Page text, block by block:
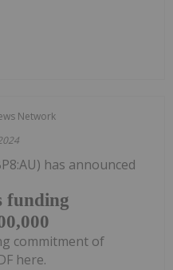
Network
funding
has announced
commitment of
here.